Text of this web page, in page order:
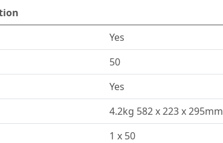
Yes
50
Yes
4.2kg 582 x 223 x 295mm
1 x 50